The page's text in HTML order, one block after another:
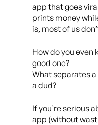
app that goes
prints money
is, most of us
How do you even
good one?
What separates
a dud?
If you’re serious
app (without